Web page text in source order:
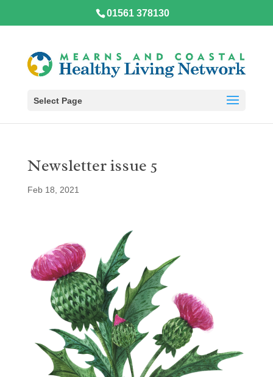
01561 378130
Select Page
Newsletter issue 5
Feb 18, 2021